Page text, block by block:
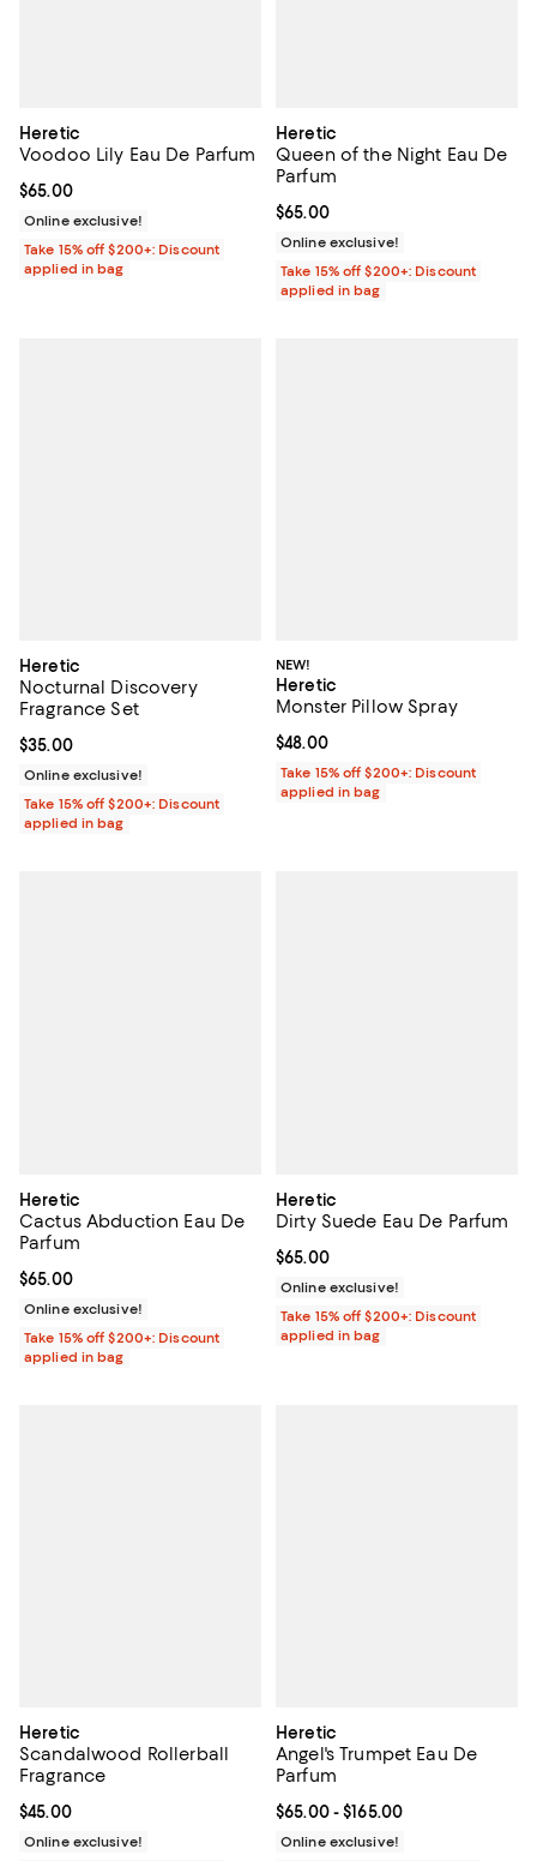
Heretic
Voodoo Lily Eau De Parfum
Current price $65.00; ;
$65.00
Online exclusive!
Take 15% off $200+: Discount
applied in bag
Heretic
Queen of the Night Eau De
Parfum
Current price $65.00; ;
$65.00
Online exclusive!
Take 15% off $200+: Discount
applied in bag
Heretic
Nocturnal Discovery
Fragrance Set
Current price $35.00; ;
$35.00
Online exclusive!
Take 15% off $200+: Discount
applied in bag
NEW!
Heretic
Monster Pillow Spray
Current price $48.00; ;
$48.00
Take 15% off $200+: Discount
applied in bag
Heretic
Cactus Abduction Eau De
Parfum
Current price $65.00; ;
$65.00
Online exclusive!
Take 15% off $200+: Discount
applied in bag
Heretic
Dirty Suede Eau De Parfum
Current price $65.00; ;
$65.00
Online exclusive!
Take 15% off $200+: Discount
applied in bag
Heretic
Scandalwood Rollerball
Fragrance
Current price $45.00; ;
$45.00
Online exclusive!
Heretic
Angel's Trumpet Eau De
Parfum
Current price From $65.00 to
$65.00- $165.00
Online exclusive!